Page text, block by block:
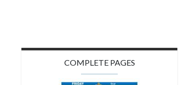
COMPLETE PAGES